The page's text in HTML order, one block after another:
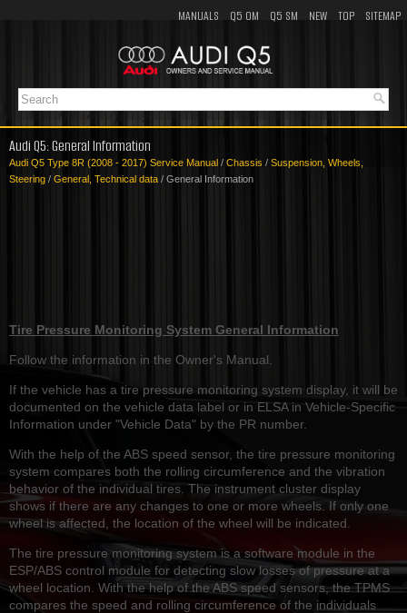
MANUALS Q5 OM Q5 SM NEW TOP SITEMAP
Audi Q5: General Information
Audi Q5 Type 8R (2008 - 2017) Service Manual / Chassis / Suspension, Wheels,
Steering / General, Technical data / General Information
Tire Pressure Monitoring System General Information
Follow the information in the Owner's Manual.
If the vehicle has a tire pressure monitoring system display, it will be
documented on the vehicle data label or in ELSA in Vehicle-Specific
Information under "Vehicle Data" by the PR number.
With the help of the ABS speed sensor, the tire pressure monitoring
system compares both the rolling circumference and the vibration
behavior of the individual tires. The instrument cluster display
shows if there are any changes to one or more wheels. If only one
wheel is affected, the location of the wheel will be indicated.
The tire pressure monitoring system is a software module in the
ESP/ABS control module for detecting slow losses of pressure at a
wheel location. With the help of the ABS speed sensors, the TPMS
compares the speed and rolling circumference of the individuals